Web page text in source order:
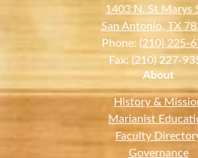
1403 N. St Marys
San Antonio, TX
Phone: (210) 225-
Fax: (210) 227-
About
History &
Marianist
Faculty
Governance